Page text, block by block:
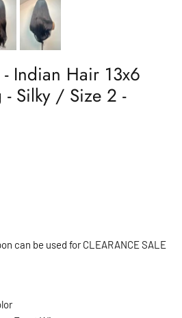
Indian Hair 13x6
- Silky / Size 2 -
can be used for CLEARANCE SALE